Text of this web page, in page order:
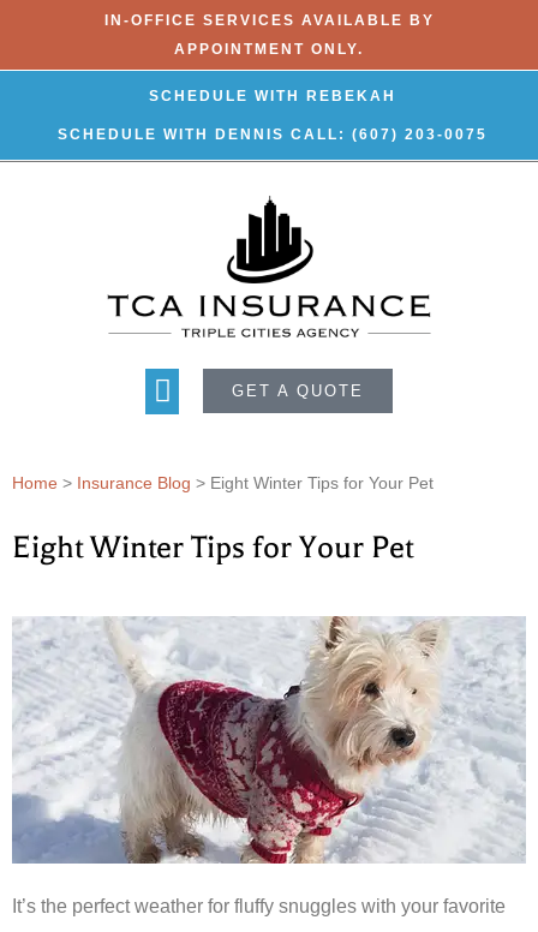
IN-OFFICE SERVICES AVAILABLE BY
APPOINTMENT ONLY.
SCHEDULE WITH REBEKAH
SCHEDULE WITH DENNIS CALL: (607) 203-0075
GET A QUOTE
Home > Insurance Blog > Eight Winter Tips for Your Pet
Eight Winter Tips for Your Pet
It’s the perfect weather for fluffy snuggles with your favorite